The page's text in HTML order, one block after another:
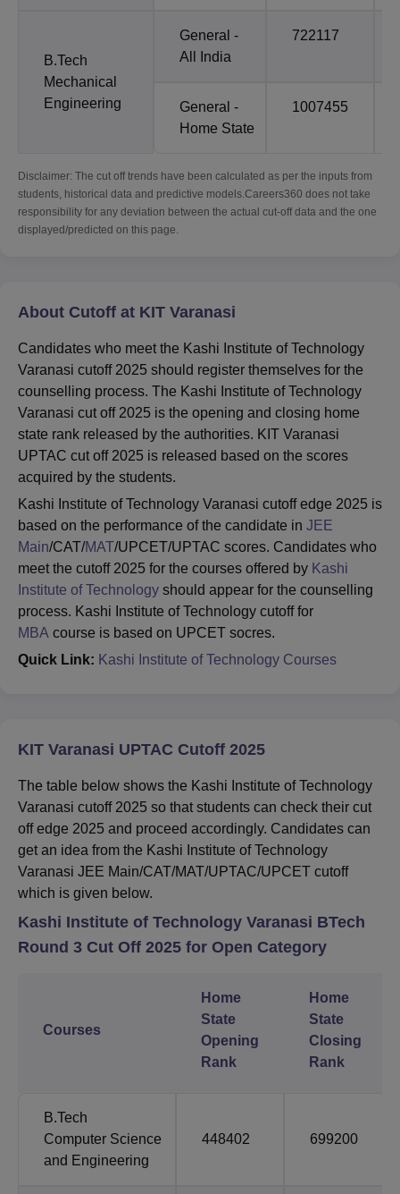
B.Tech
Mechanical
Engineering
General -
All India
722117
General -
Home State
1007455
Disclaimer: The cut off trends have been calculated as per the inputs from
students, historical data and predictive models.Careers360 does not take
responsibility for any deviation between the actual cut-off data and the one
displayed/predicted on this page.
About Cutoff at KIT Varanasi
Candidates who meet the Kashi Institute of Technology
Varanasi cutoff 2025 should register themselves for the
counselling process. The Kashi Institute of Technology
Varanasi cut off 2025 is the opening and closing home
state rank released by the authorities. KIT Varanasi
UPTAC cut off 2025 is released based on the scores
acquired by the students.
Kashi Institute of Technology Varanasi cutoff edge 2025 is
based on the performance of the candidate in JEE
Main/CAT/MAT /UPCET/UPTAC scores. Candidates who
meet the cutoff 2025 for the courses offered by Kashi
Institute of Technology should appear for the counselling
process. Kashi Institute of Technology cutoff for
MBA course is based on UPCET socres.
Quick Link: Kashi Institute of Technology Courses
KIT Varanasi UPTAC Cutoff 2025
The table below shows the Kashi Institute of Technology
Varanasi cutoff 2025 so that students can check their cut
off edge 2025 and proceed accordingly. Candidates can
get an idea from the Kashi Institute of Technology
Varanasi JEE Main/CAT/MAT/UPTAC/UPCET cutoff
which is given below.
Kashi Institute of Technology Varanasi BTech
Round 3 Cut Off 2025 for Open Category
Courses
Home
State
Opening
Rank
Home
State
Closing
Rank
B.Tech
Computer Science
and Engineering
448402 699200